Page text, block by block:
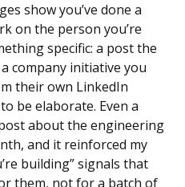
show you’ve done a
on the person you’re
specific: a post the
company initiative you
their own LinkedIn
be elaborate. Even a
about the engineering
and it reinforced my
building” signals that
them, not for a batch of